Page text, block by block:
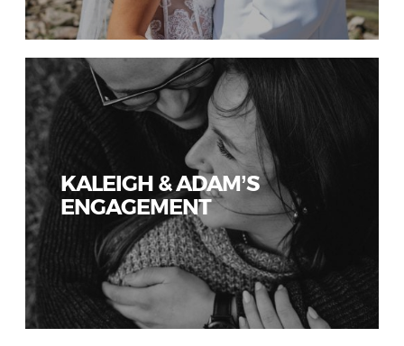
KALEIGH & ADAM’S
ENGAGEMENT